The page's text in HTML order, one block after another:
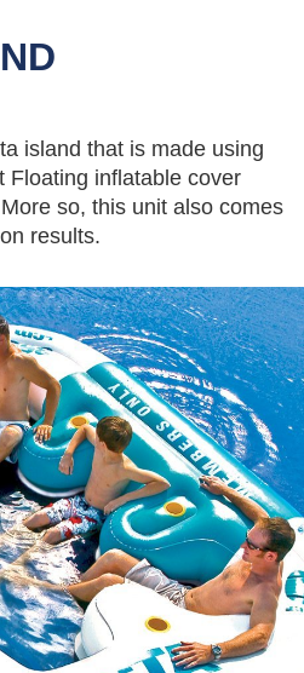
island that is made using
Floating inflatable cover
so, this unit also comes
results.